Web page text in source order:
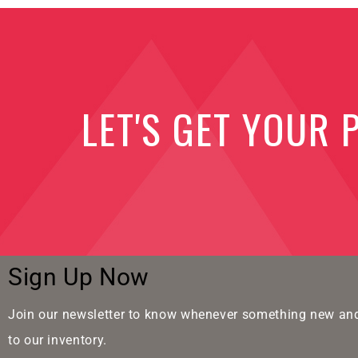
LET'S GET YOUR
Sign Up Now
Join our newsletter to know whenever something new
to our inventory.